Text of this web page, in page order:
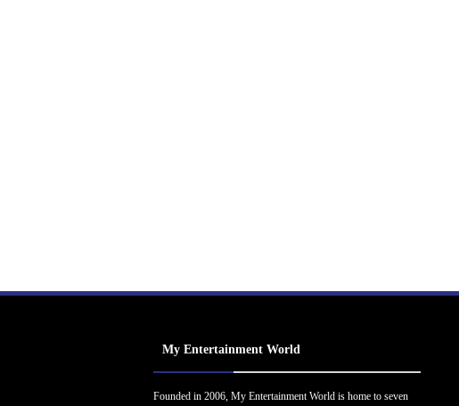
My Entertainment World
Founded in 2006, My Entertainment World is home to seven